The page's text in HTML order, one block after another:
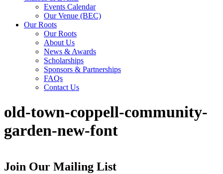
Events Calendar
Our Venue (BEC)
Our Roots
Our Roots
About Us
News & Awards
Scholarships
Sponsors & Partnerships
FAQs
Contact Us
old-town-coppell-community-
garden-new-font
Join Our Mailing List